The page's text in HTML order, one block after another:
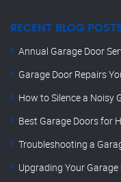
RECENT BLOG
Annual Garage Door
Garage Door Repairs
How to Silence a Noisy
Best Garage Doors for
Troubleshooting a
Upgrading Your